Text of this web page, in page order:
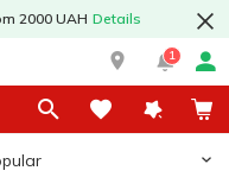
2000 UAH Details
1